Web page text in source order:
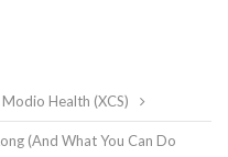
Health (XCS)
(And What You Can Do